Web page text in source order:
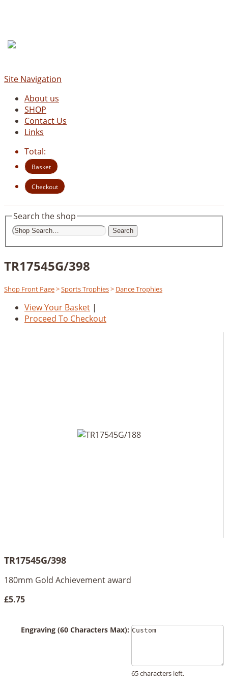
Site Navigation
About us
SHOP
Contact Us
Links
Total:
Basket
Checkout
Search the shop
Search
TR17545G/398
Shop Front Page>Sports Trophies> Dance Trophies
View Your Basket |
Proceed To Checkout
TR17545G/398
180mm Gold Achievement award
£5.75
Engraving (60 Characters Max):
65 characters left.